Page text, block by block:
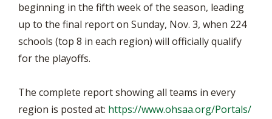
beginning in the fifth week of the season, leading
up to the final report on Sunday, Nov. 3, when 224
schools (top 8 in each region) will officially qualify
for the playoffs.
The complete report showing all teams in every
region is posted at: https://www.ohsaa.org/Portals/